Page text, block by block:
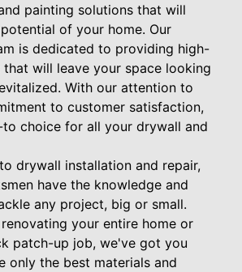
painting solutions that will
of your home. Our
is dedicated to providing high-
will leave your space looking
With our attention to
to customer satisfaction,
choice for all your drywall and
drywall installation and repair,
have the knowledge and
any project, big or small.
your entire home or
patch-up job, we've got you
only the best materials and